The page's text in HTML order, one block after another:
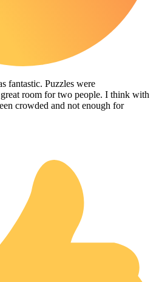
fantastic. Puzzles were
room for two people. I think with
crowded and not enough for